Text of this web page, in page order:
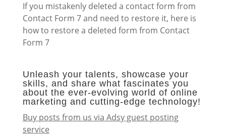
If you mistakenly deleted a contact form from
Contact Form 7 and need to restore it, here is
how to restore a deleted form from Contact
Form 7
Unleash your talents, showcase your
skills, and share what fascinates you
about the ever-evolving world of online
marketing and cutting-edge technology!
Buy posts from us via Adsy guest posting
service